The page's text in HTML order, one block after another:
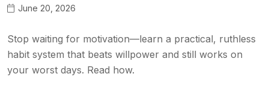
June 20, 2026
Stop waiting for motivation—learn a practical, ruthless
habit system that beats willpower and still works on
your worst days. Read how.